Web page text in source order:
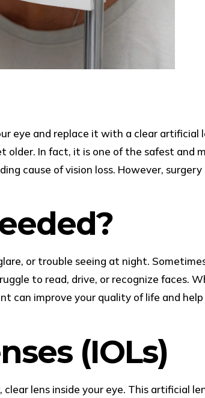
eye and replace it with a clear artificial
older. In fact, it is one of the safest and
cause of vision loss. However,
or trouble seeing at night.
to read, drive, or recognize faces.
can improve your quality of life and
(IOLs)
lens inside your eye. This artificial